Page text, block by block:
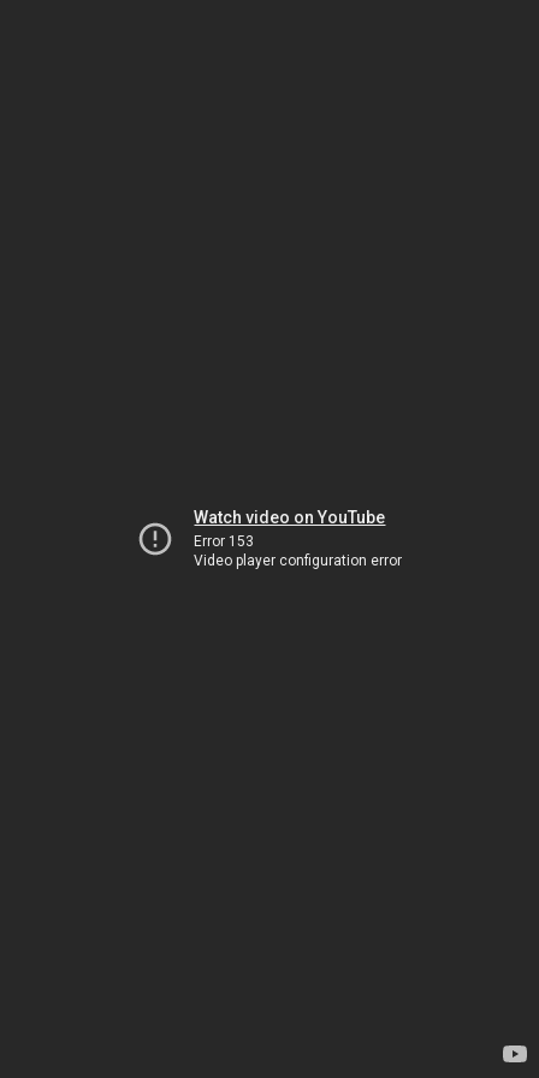
Watch video on YouTube
Error 153
Video player configuration error